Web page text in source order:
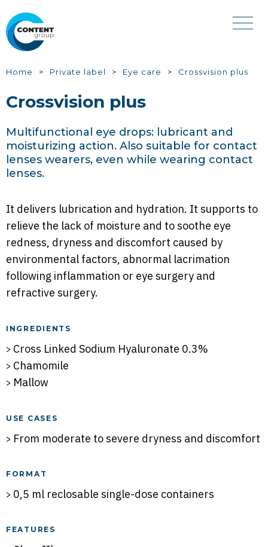
to
main
content
You
here
Home Private label Eye care Crossvision plus
Crossvision plus
Multifunctional eye drops: lubricant and
moisturizing action. Also suitable for contact
lenses wearers, even while wearing contact
lenses.
It delivers lubrication and hydration. It supports to
relieve the lack of moisture and to soothe eye
redness, dryness and discomfort caused by
environmental factors, abnormal lacrimation
following inflammation or eye surgery and
refractive surgery.
INGREDIENTS
Cross Linked Sodium Hyaluronate 0.3%
Chamomile
Mallow
USE CASES
From moderate to severe dryness and discomfort
FORMAT
0,5 ml reclosable single-dose containers
FEATURES